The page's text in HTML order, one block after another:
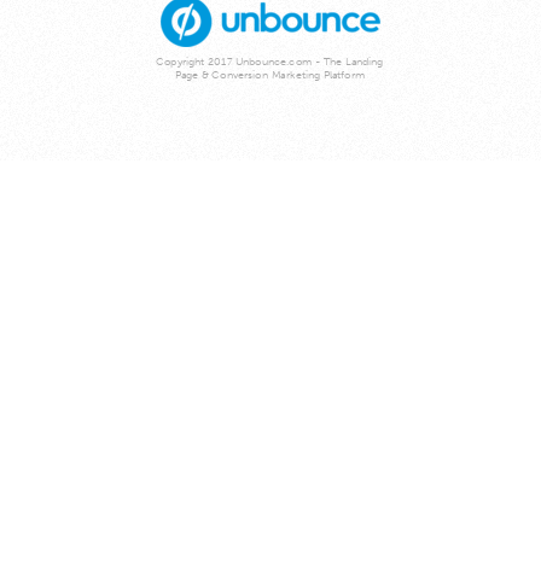
Copyright 2017 Unbounce.com - The Landing
Page & Conversion Marketing Platform